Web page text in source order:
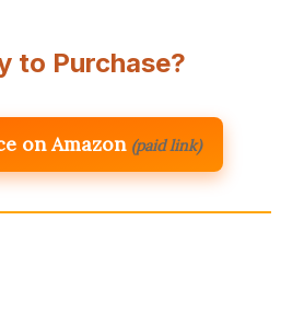
to Purchase?
on Amazon (paid link)